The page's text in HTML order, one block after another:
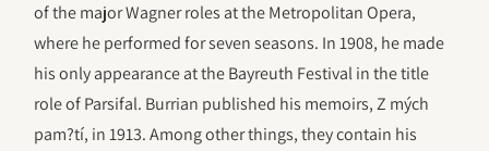
of the major Wagner roles at the Metropolitan Opera,
where he performed for seven seasons. In 1908, he made
his only appearance at the Bayreuth Festival in the title
role of Parsifal. Burrian published his memoirs, Z mých
pam?tí, in 1913. Among other things, they contain his